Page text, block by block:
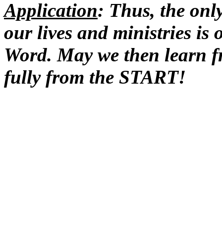
Application: Thus, the
our lives and ministries is
Word. May we then learn
fully from the START!